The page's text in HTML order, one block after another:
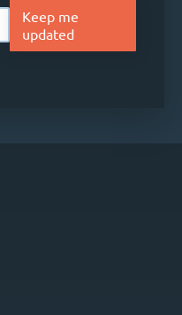
Keep me
updated